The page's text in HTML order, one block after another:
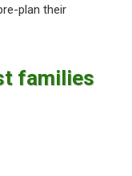
plan their
families